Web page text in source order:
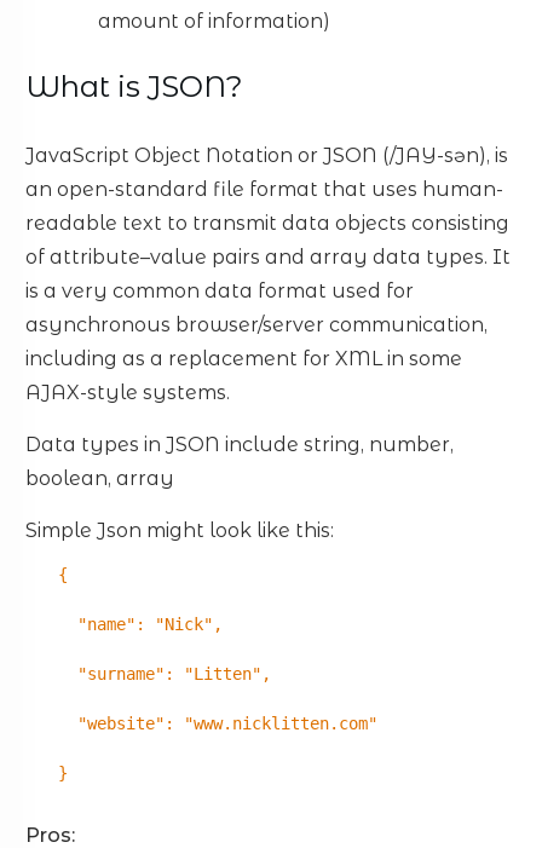
amount of information)
What is JSON?
JavaScript Object Notation or JSON (/JAY-sən), is
an open-standard file format that uses human-
readable text to transmit data objects consisting
of attribute–value pairs and array data types. It
is a very common data format used for
asynchronous browser/server communication,
including as a replacement for XML in some
AJAX-style systems.
Data types in JSON include string, number,
boolean, array
Simple Json might look like this:
{
"name": "Nick",
"surname": "Litten",
"website": "www.nicklitten.com"
}
Pros: